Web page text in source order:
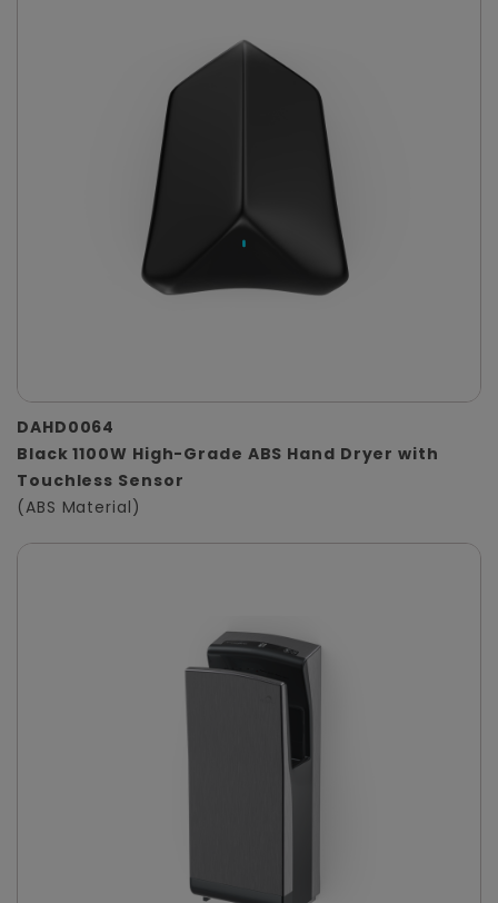
DAHD0064
Black 1100W High-Grade ABS Hand Dryer with
Touchless Sensor
(ABS Material)